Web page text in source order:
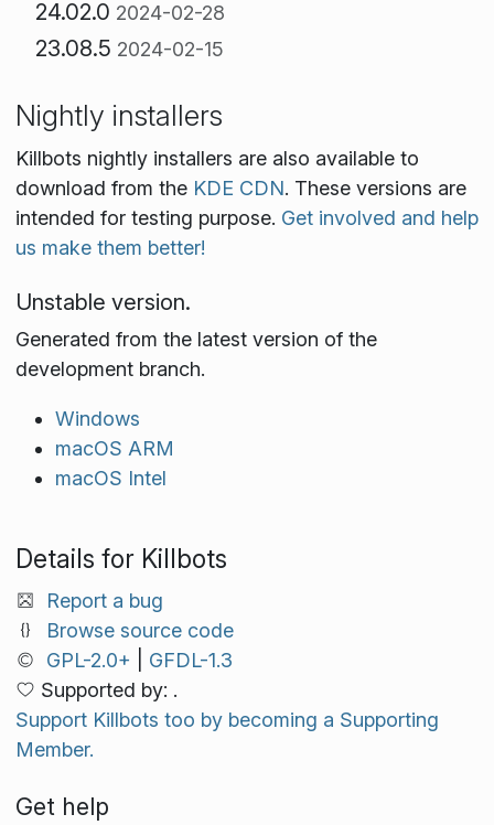
24.02.0 2024-02-28
23.08.5 2024-02-15
Nightly installers
Killbots nightly installers are also available to
download from the KDE CDN. These versions are
intended for testing purpose. Get involved and help
us make them better!
Unstable version.
Generated from the latest version of the
development branch.
Windows
macOS ARM
macOS Intel
Details for Killbots
Report a bug
Browse source code
GPL-2.0+
GFDL-1.3
Supported by: .
Support Killbots too by becoming a Supporting
Member.
Get help